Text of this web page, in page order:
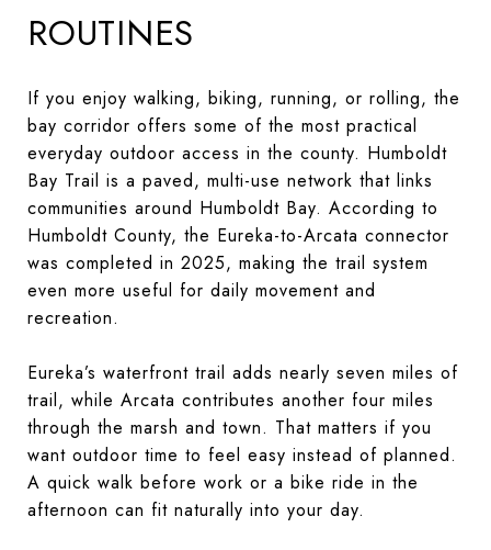
ROUTINES
If you enjoy walking, biking, running, or rolling, the
bay corridor offers some of the most practical
everyday outdoor access in the county. Humboldt
Bay Trail is a paved, multi-use network that links
communities around Humboldt Bay. According to
Humboldt County, the Eureka-to-Arcata connector
was completed in 2025, making the trail system
even more useful for daily movement and
recreation.
Eureka’s waterfront trail adds nearly seven miles of
trail, while Arcata contributes another four miles
through the marsh and town. That matters if you
want outdoor time to feel easy instead of planned.
A quick walk before work or a bike ride in the
afternoon can fit naturally into your day.